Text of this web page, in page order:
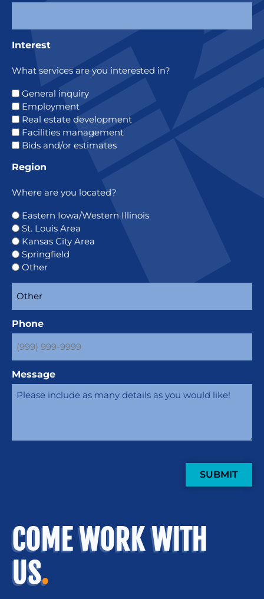
COME WORK WITH
US.
Interest
What services are you interested in?
General inquiry
Employment
Real estate development
Facilities management
Bids and/or estimates
Region
Where are you located?
Eastern Iowa/Western Illinois
St. Louis Area
Kansas City Area
Springfield
Other
Phone
Message
SUBMIT